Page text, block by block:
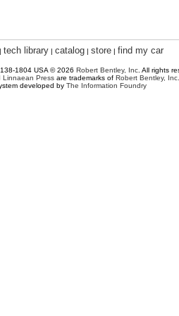
| tech library | catalog | store | find my car
1804 USA © 2026 Robert Bentley, Inc . All rights
Linnaean Press are trademarks of Robert Bentley, Inc.
developed by The Information Foundry